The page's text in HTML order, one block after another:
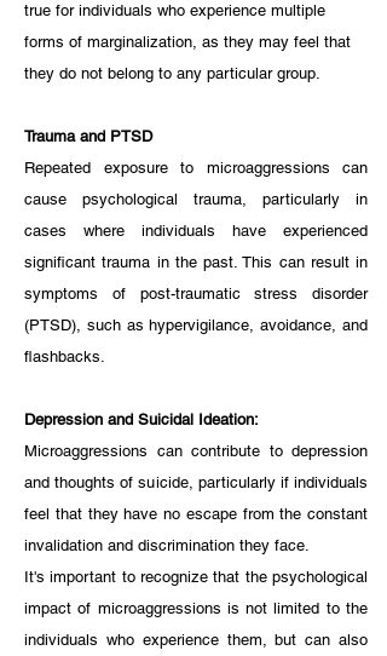
true for individuals who experience multiple
forms of marginalization, as they may feel that
they do not belong to any particular group.
Trauma and PTSD
Repeated exposure to microaggressions can
cause psychological trauma, particularly in
cases where individuals have experienced
significant trauma in the past. This can result in
symptoms of post-traumatic stress disorder
(PTSD), such as hypervigilance, avoidance, and
flashbacks.
Depression and Suicidal Ideation:
Microaggressions can contribute to depression
and thoughts of suicide, particularly if individuals
feel that they have no escape from the constant
invalidation and discrimination they face.
It's important to recognize that the psychological
impact of microaggressions is not limited to the
individuals who experience them, but can also